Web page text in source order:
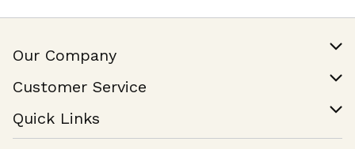
Our Company
Join Our Team
Customer Service
Help & FAQ
Contact Us
Quick Links
Find a Store